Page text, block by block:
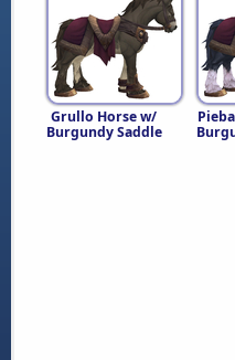
Grullo Horse w/
Burgundy Saddle